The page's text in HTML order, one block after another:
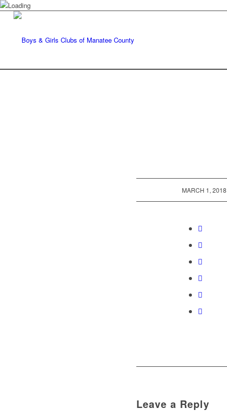
MARCH 1, 2018
/
Leave a Reply